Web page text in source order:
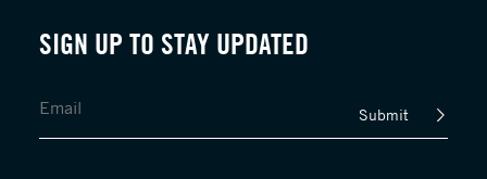
SIGN UP TO STAY UPDATED
Submit